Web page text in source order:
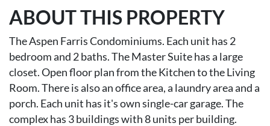
ABOUT THIS PROPERTY
The Aspen Farris Condominiums. Each unit has 2
bedroom and 2 baths. The Master Suite has a large
closet. Open floor plan from the Kitchen to the Living
Room. There is also an office area, a laundry area and a
porch. Each unit has it's own single-car garage. The
complex has 3 buildings with 8 units per building.